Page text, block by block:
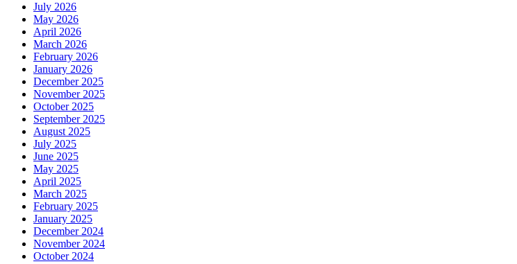
July 2026
May 2026
April 2026
March 2026
February 2026
January 2026
December 2025
November 2025
October 2025
September 2025
August 2025
July 2025
June 2025
May 2025
April 2025
March 2025
February 2025
January 2025
December 2024
November 2024
October 2024